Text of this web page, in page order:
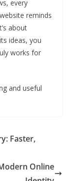
every
reminds
about
ideas, you
works for
and useful
Faster,
Online